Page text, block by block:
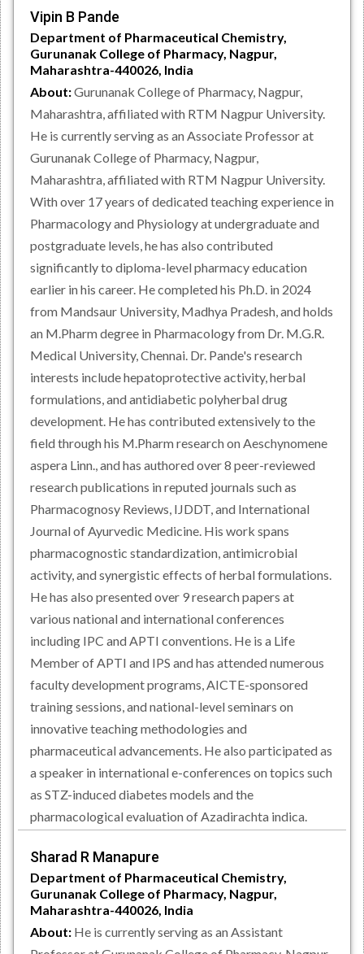
Vipin B Pande
Department of Pharmaceutical Chemistry,
Gurunanak College of Pharmacy, Nagpur,
Maharashtra-440026, India
About:Gurunanak College of Pharmacy, Nagpur,
Maharashtra, affiliated with RTM Nagpur University.
He is currently serving as an Associate Professor at
Gurunanak College of Pharmacy, Nagpur,
Maharashtra, affiliated with RTM Nagpur University.
With over 17 years of dedicated teaching experience in
Pharmacology and Physiology at undergraduate and
postgraduate levels, he has also contributed
significantly to diploma-level pharmacy education
earlier in his career. He completed his Ph.D. in 2024
from Mandsaur University, Madhya Pradesh, and holds
an M.Pharm degree in Pharmacology from Dr. M.G.R.
Medical University, Chennai. Dr. Pande's research
interests include hepatoprotective activity, herbal
formulations, and antidiabetic polyherbal drug
development. He has contributed extensively to the
field through his M.Pharm research on Aeschynomene
aspera Linn., and has authored over 8 peer-reviewed
research publications in reputed journals such as
Pharmacognosy Reviews, IJDDT, and International
Journal of Ayurvedic Medicine. His work spans
pharmacognostic standardization, antimicrobial
activity, and synergistic effects of herbal formulations.
He has also presented over 9 research papers at
various national and international conferences
including IPC and APTI conventions. He is a Life
Member of APTI and IPS and has attended numerous
faculty development programs, AICTE-sponsored
training sessions, and national-level seminars on
innovative teaching methodologies and
pharmaceutical advancements. He also participated as
a speaker in international e-conferences on topics such
as STZ-induced diabetes models and the
pharmacological evaluation of Azadirachta indica.
Sharad R Manapure
Department of Pharmaceutical Chemistry,
Gurunanak College of Pharmacy, Nagpur,
Maharashtra-440026, India
About: He is currently serving as an Assistant